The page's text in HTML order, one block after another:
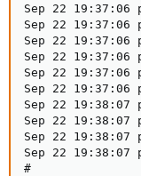
Sep 22
Sep 22 19:37:06
Sep 22
Sep 22 19:37:06
Sep 22 19:37:06
Sep 22
Sep 22 19:38:07
Sep 22
Sep 22
Sep 22
#